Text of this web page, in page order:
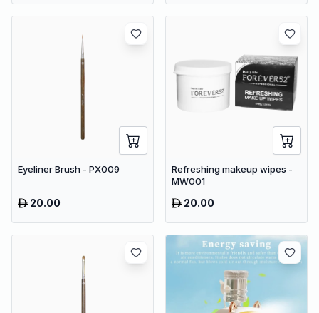
Eyeliner Brush - PX009
20.00
Refreshing makeup wipes -
MW001
20.00